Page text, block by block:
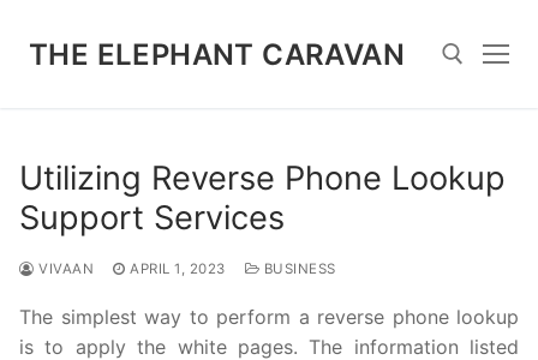
THE ELEPHANT CARAVAN
Utilizing Reverse Phone Lookup
Support Services
VIVAAN APRIL 1, 2023 BUSINESS
The simplest way to perform a reverse phone lookup
is to apply the white pages. The information listed